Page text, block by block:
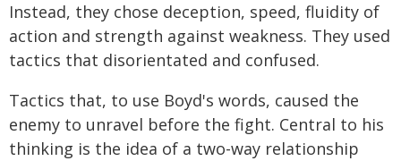
Instead, they chose deception, speed, fluidity of
action and strength against weakness. They used
tactics that disorientated and confused.
Tactics that, to use Boyd's words, caused the
enemy to unravel before the fight. Central to his
thinking is the idea of a two-way relationship